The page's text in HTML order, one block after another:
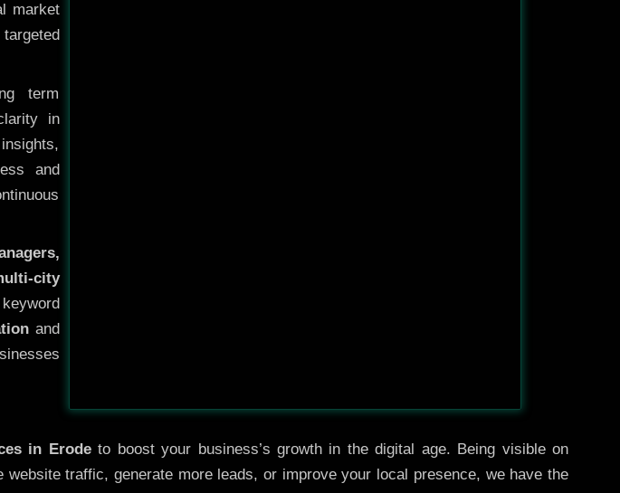
market
term
in
and
city
and
in Erodeto boost your business’s growth in the digital age. Being visible on
traffic, generate more leads, or improve your local presence, we have the